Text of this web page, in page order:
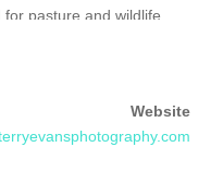
pasture and wildlife.
of prairie grasses
Evans insists: “My
visual design; they
Website